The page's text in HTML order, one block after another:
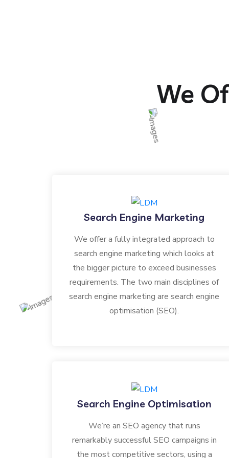
We
Search Engine Marketing
We offer a fully integrated approach to
search engine marketing which looks at
the bigger picture to exceed businesses
requirements. The two main disciplines of
search engine marketing are search engine
optimisation (SEO).
Search Engine Optimisation
We’re an SEO agency that runs
remarkably successful SEO campaigns in
the most competitive sectors, using a